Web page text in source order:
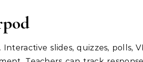
slides, quizzes, polls,